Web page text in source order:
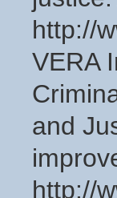
http://
VERA
and
http://